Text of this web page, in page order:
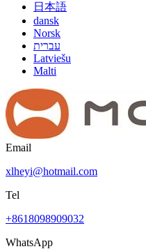
日本語
dansk
Norsk
עברית
Latviešu
Malti
Email
xlheyi@hotmail.com
Tel
+8618098909032
WhatsApp